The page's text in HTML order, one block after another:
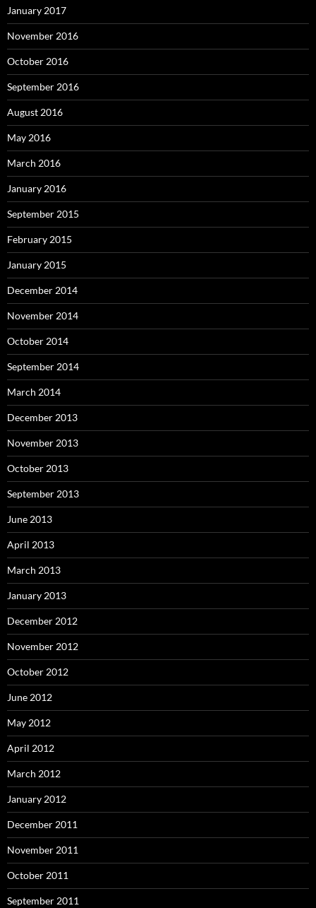
January 2017
November 2016
October 2016
September 2016
August 2016
May 2016
March 2016
January 2016
September 2015
February 2015
January 2015
December 2014
November 2014
October 2014
September 2014
March 2014
December 2013
November 2013
October 2013
September 2013
June 2013
April 2013
March 2013
January 2013
December 2012
November 2012
October 2012
June 2012
May 2012
April 2012
March 2012
January 2012
December 2011
November 2011
October 2011
September 2011